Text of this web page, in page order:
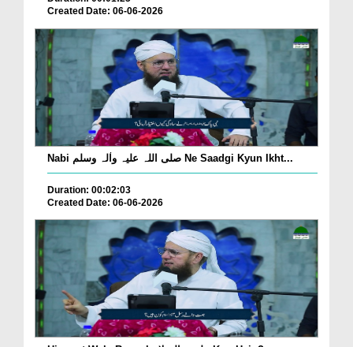
Created Date: 06-06-2026
Nabi صلی اللہ علیہ واٰلہ وسلم Ne Saadgi Kyun Ikht...
Duration: 00:02:03
Created Date: 06-06-2026